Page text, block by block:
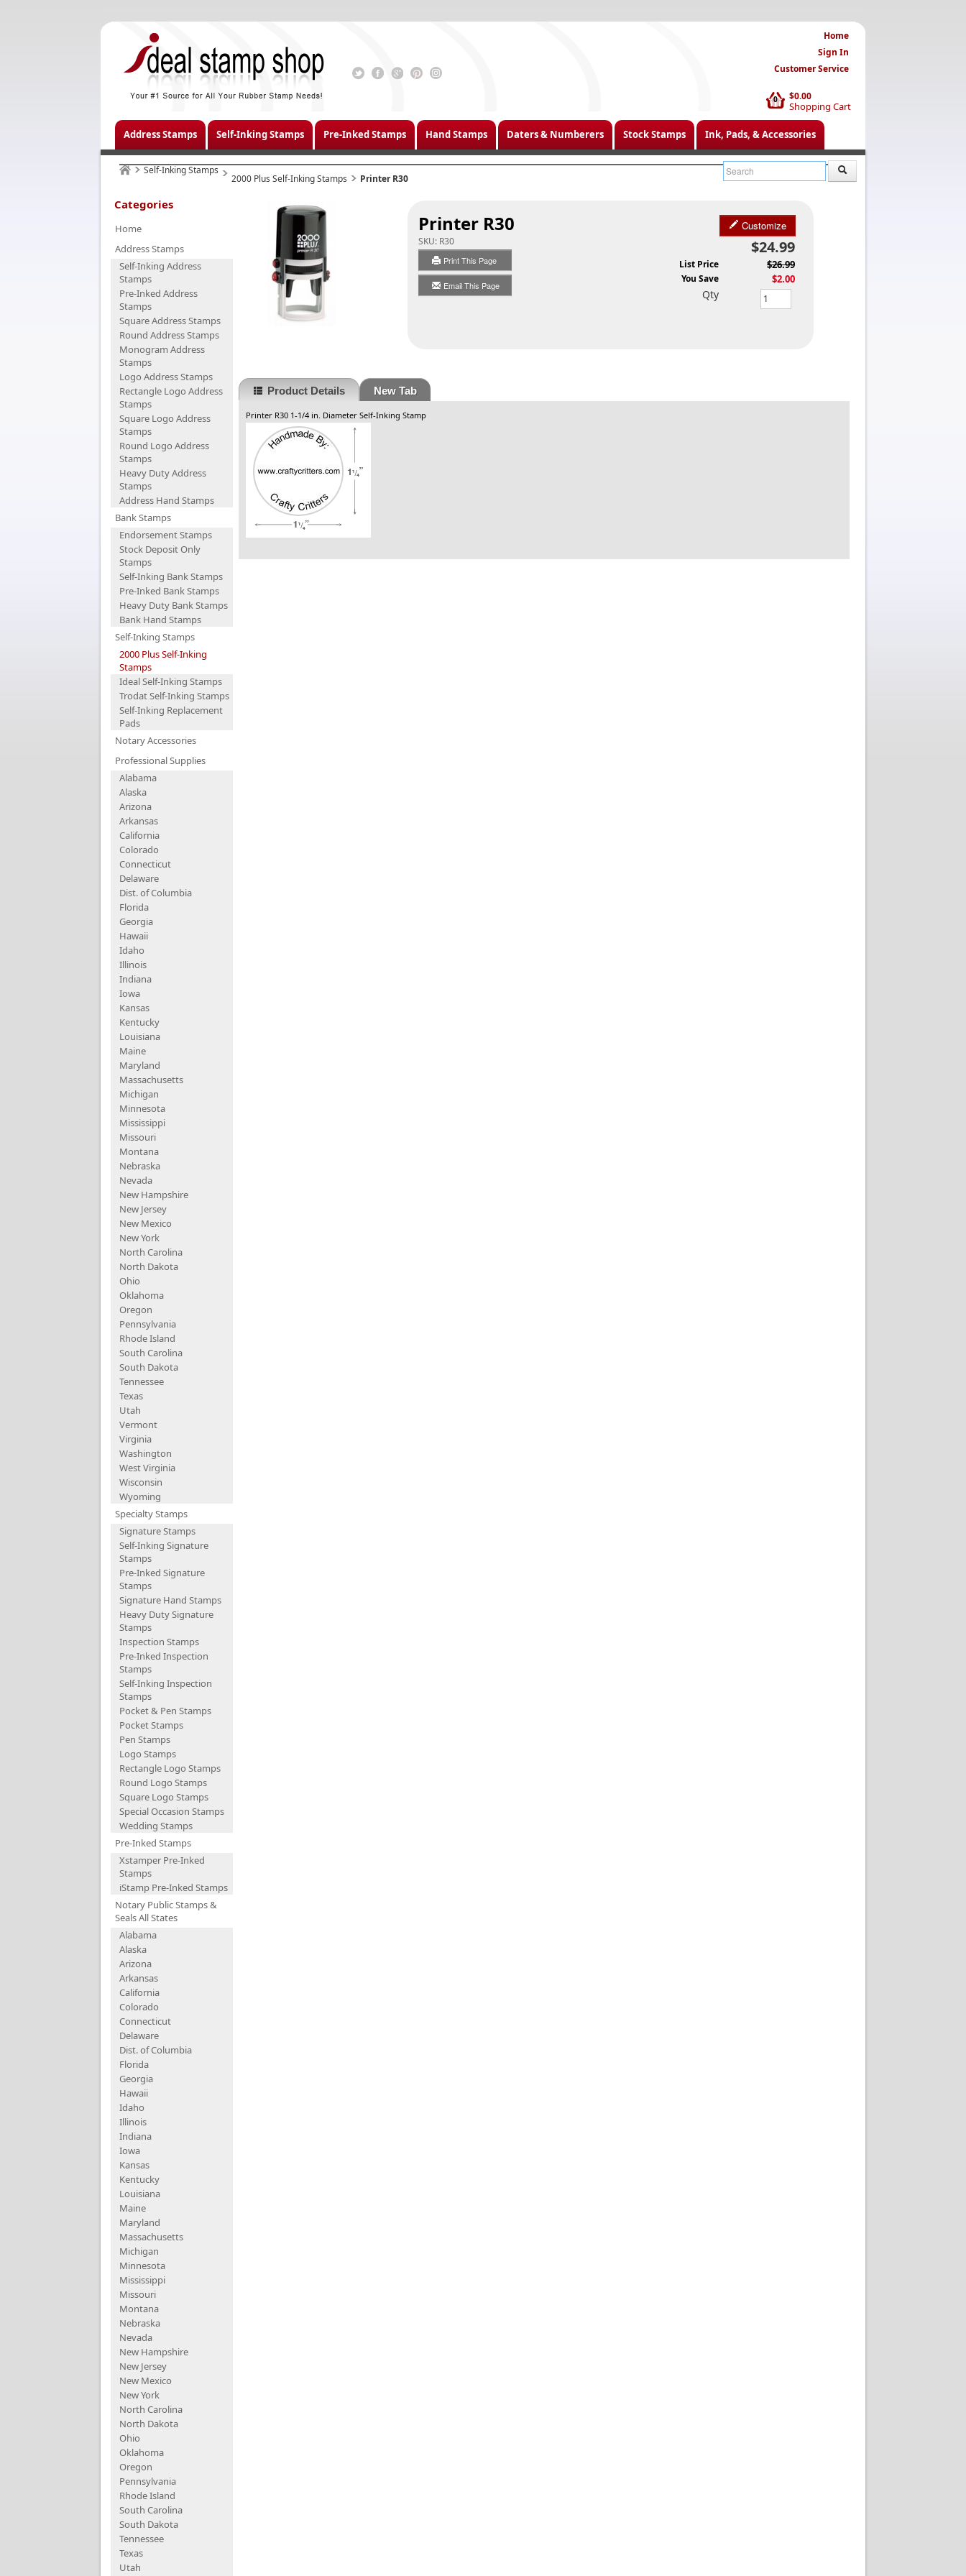
$0.00
Shopping Cart
0
Home
Sign In
Customer Service
Address Stamps Self-Inking Stamps Pre-Inked Stamps Hand Stamps Daters & Numberers Stock Stamps Ink, Pads, & Accessories
Self-Inking Stamps
2000 Plus Self-Inking Stamps Printer R30
Categories
Home
Address Stamps
Self-Inking Address
Stamps
Pre-Inked Address
Stamps
Square Address Stamps
Round Address Stamps
Monogram Address
Stamps
Logo Address Stamps
Rectangle Logo Address
Stamps
Square Logo Address
Stamps
Round Logo Address
Stamps
Heavy Duty Address
Stamps
Address Hand Stamps
Bank Stamps
Endorsement Stamps
Stock Deposit Only
Stamps
Self-Inking Bank Stamps
Pre-Inked Bank Stamps
Heavy Duty Bank Stamps
Bank Hand Stamps
Self-Inking Stamps
2000 Plus Self-Inking
Stamps
Ideal Self-Inking Stamps
Trodat Self-Inking Stamps
Self-Inking Replacement
Pads
Notary Accessories
Professional Supplies
Alabama
Alaska
Arizona
Arkansas
California
Colorado
Connecticut
Delaware
Dist. of Columbia
Florida
Georgia
Hawaii
Idaho
Illinois
Indiana
Iowa
Kansas
Kentucky
Louisiana
Maine
Maryland
Massachusetts
Michigan
Minnesota
Mississippi
Missouri
Montana
Nebraska
Nevada
New Hampshire
New Jersey
New Mexico
New York
North Carolina
North Dakota
Ohio
Oklahoma
Oregon
Pennsylvania
Rhode Island
South Carolina
South Dakota
Tennessee
Texas
Utah
Vermont
Virginia
Washington
West Virginia
Wisconsin
Wyoming
Specialty Stamps
Signature Stamps
Self-Inking Signature
Stamps
Pre-Inked Signature
Stamps
Signature Hand Stamps
Heavy Duty Signature
Stamps
Inspection Stamps
Pre-Inked Inspection
Stamps
Self-Inking Inspection
Stamps
Pocket & Pen Stamps
Pocket Stamps
Pen Stamps
Logo Stamps
Rectangle Logo Stamps
Round Logo Stamps
Square Logo Stamps
Special Occasion Stamps
Wedding Stamps
Pre-Inked Stamps
Xstamper Pre-Inked
Stamps
iStamp Pre-Inked Stamps
Notary Public Stamps &
Seals All States
Alabama
Alaska
Arizona
Arkansas
California
Colorado
Connecticut
Delaware
Dist. of Columbia
Florida
Georgia
Hawaii
Idaho
Illinois
Indiana
Iowa
Kansas
Kentucky
Louisiana
Maine
Maryland
Massachusetts
Michigan
Minnesota
Mississippi
Missouri
Montana
Nebraska
Nevada
New Hampshire
New Jersey
New Mexico
New York
North Carolina
North Dakota
Ohio
Oklahoma
Oregon
Pennsylvania
Rhode Island
South Carolina
South Dakota
Tennessee
Texas
Utah
Printer R30
SKU: R30
Print This Page
Email This Page
Customize
$24.99
List Price $26.99
You Save $2.00
Qty
Product Details New Tab
Printer R30 1-1/4 in. Diameter Self-Inking Stamp